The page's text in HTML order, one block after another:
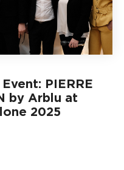
Event: PIERRE
by Arblu at
2025